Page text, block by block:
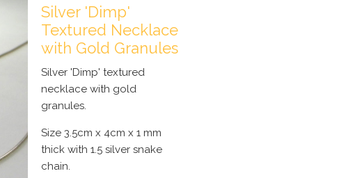
Silver 'Dimp'
Textured Necklace
with Gold Granules
Silver 'Dimp' textured
necklace with gold
granules.
Size 3.5cm x 4cm x 1 mm
thick with 1.5 silver snake
chain.